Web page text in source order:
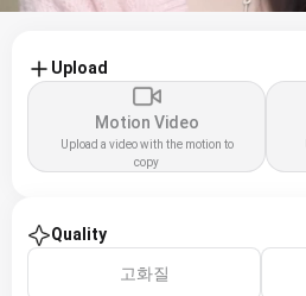
Upload
Motion Video
Upload a video with the motion to
copy
Quality
고화질